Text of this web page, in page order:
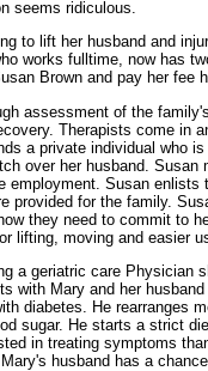
seems ridiculous.
to lift her husband and
works fulltime, now has
Brown and pay her fee
assessment of the
Therapists come in
a private individual who
over her husband.
employment. Susan
provided for the family.
they need to commit to
lifting, moving and easier
a geriatric care Physician
with Mary and her
diabetes. He rearranges
sugar. He starts a strict
in treating symptoms
husband has a